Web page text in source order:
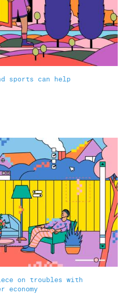
sports can help
on troubles with
economy